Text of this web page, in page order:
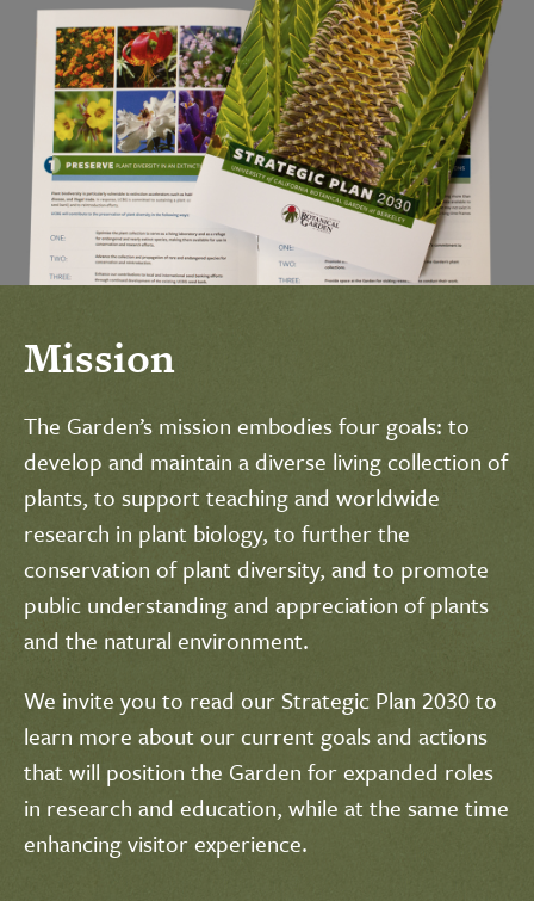
Mission
The Garden’s mission embodies four goals: to
develop and maintain a diverse living collection of
plants, to support teaching and worldwide
research in plant biology, to further the
conservation of plant diversity, and to promote
public understanding and appreciation of plants
and the natural environment.
We invite you to read our Strategic Plan 2030 to
learn more about our current goals and actions
that will position the Garden for expanded roles
in research and education, while at the same time
enhancing visitor experience.